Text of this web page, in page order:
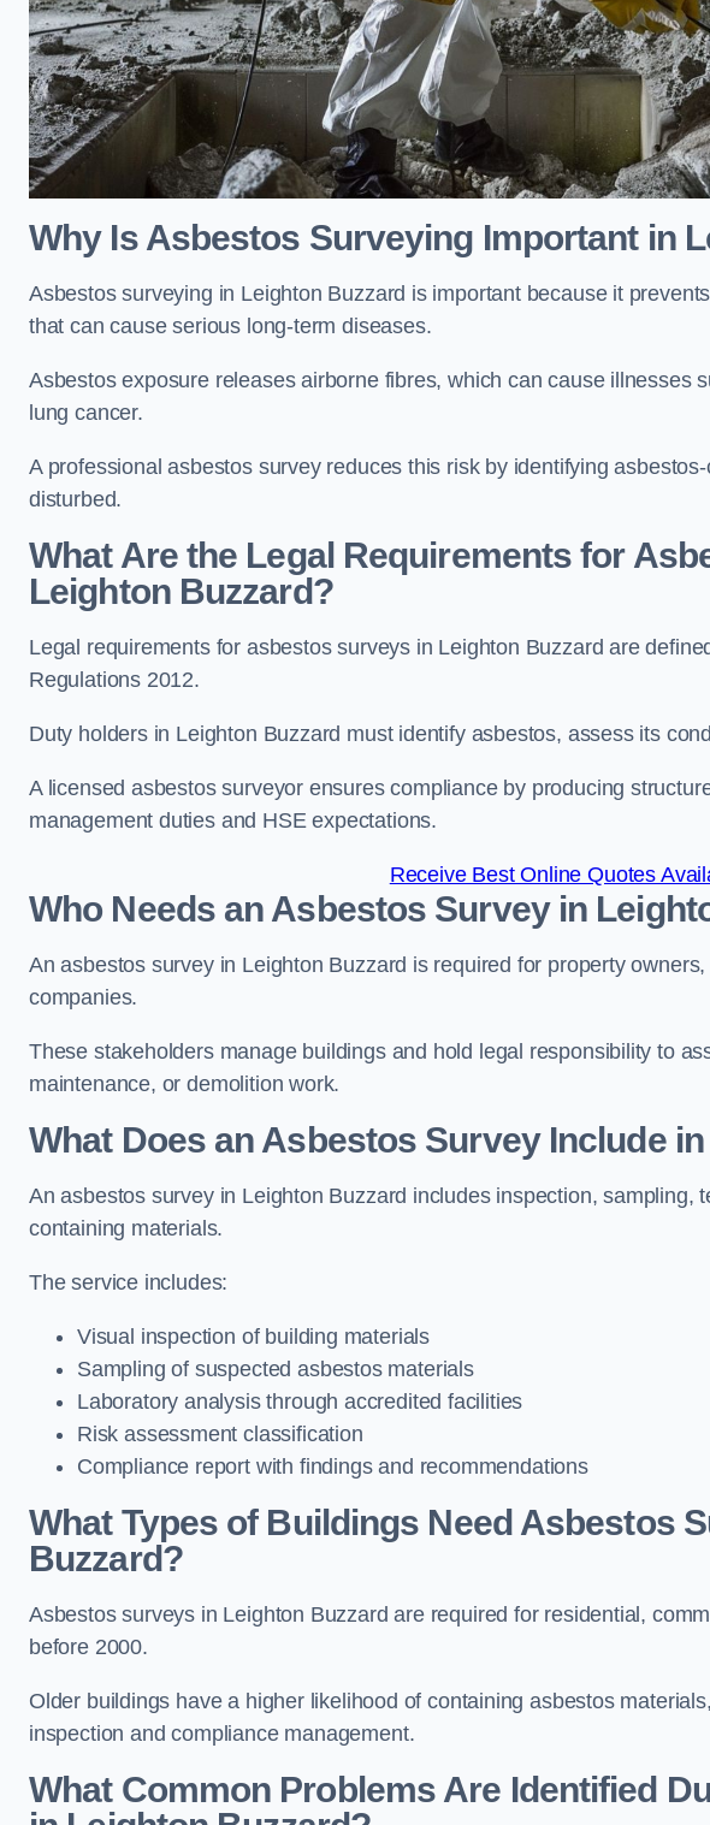
Why Is Asbestos Surveying Important in
Asbestos surveying in Leighton Buzzard is important because it
that can cause serious long-term diseases.
Asbestos exposure releases airborne fibres, which can cause illnesses
lung cancer.
A professional asbestos survey reduces this risk by identifying
disturbed.
What Are the Legal Requirements for
Leighton Buzzard?
Legal requirements for asbestos surveys in Leighton Buzzard are
Regulations 2012.
Duty holders in Leighton Buzzard must identify asbestos, assess its
A licensed asbestos surveyor ensures compliance by producing
management duties and HSE expectations.
Receive Best Online Quotes
Who Needs an Asbestos Survey in
An asbestos survey in Leighton Buzzard is required for property
companies.
These stakeholders manage buildings and hold legal responsibility to
maintenance, or demolition work.
What Does an Asbestos Survey Include
An asbestos survey in Leighton Buzzard includes inspection, sampling,
containing materials.
The service includes:
Visual inspection of building materials
Sampling of suspected asbestos materials
Laboratory analysis through accredited facilities
Risk assessment classification
Compliance report with findings and recommendations
What Types of Buildings Need Asbestos
Buzzard?
Asbestos surveys in Leighton Buzzard are required for residential,
before 2000.
Older buildings have a higher likelihood of containing asbestos
inspection and compliance management.
What Common Problems Are Identified